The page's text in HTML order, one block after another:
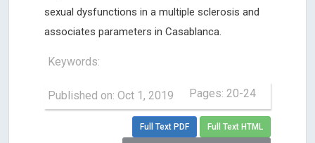
sexual dysfunctions in a multiple sclerosis and
associates parameters in Casablanca.
Keywords:
Published on: Oct 1, 2019 Pages: 20-24
Full Text PDF Full Text HTML